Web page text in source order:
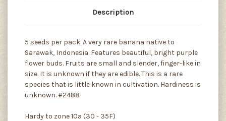
Description
5 seeds per pack. A very rare banana native to
Sarawak, Indonesia. Features beautiful, bright purple
flower buds. Fruits are small and slender, finger-like in
size. It is unknown if they are edible. This is a rare
species that is little known in cultivation. Hardiness is
unknown. #2488
Hardy to zone 10a (30 - 35F)